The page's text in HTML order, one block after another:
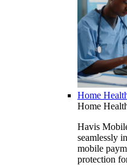
Home
Home
Havis
seamlessly
mobile
protection